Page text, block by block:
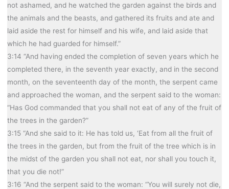
not ashamed, and he watched the garden against the birds and
the animals and the beasts, and gathered its fruits and ate and
laid aside the rest for himself and his wife, and laid aside that
which he had guarded for himself.”
3:14 “And having ended the completion of seven years which he
completed there, in the seventh year exactly, and in the second
month, on the seventeenth day of the month, the serpent came
and approached the woman, and the serpent said to the woman:
“Has God commanded that you shall not eat of any of the fruit of
the trees in the garden?”
3:15 “And she said to it: He has told us, ‘Eat from all the fruit of
the trees in the garden, but from the fruit of the tree which is in
the midst of the garden you shall not eat, nor shall you touch it,
that you die not!”
3:16 “And the serpent said to the woman: “You will surely not die,